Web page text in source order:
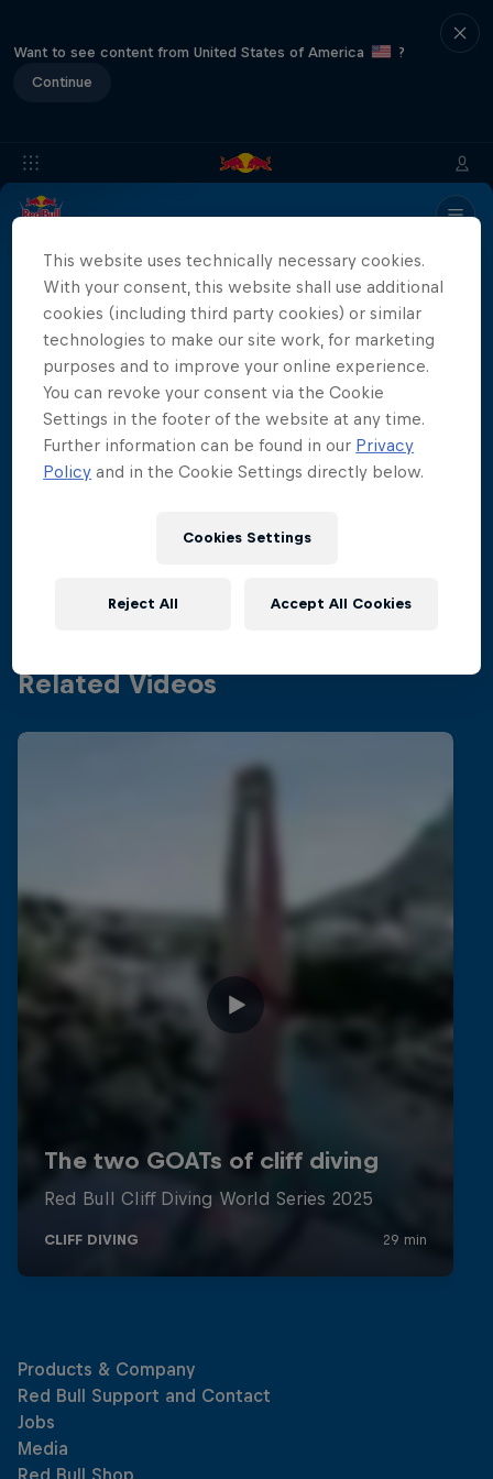
Want to see content from United States of America
?
Continue
Partners
Films & Shows
More than a Dive
4 Seasons · 21 episodes
Related Videos
This website uses technically necessary cookies.
With your consent, this website shall use additional
cookies (including third party cookies) or similar
technologies to make our site work, for marketing
purposes and to improve your online experience.
You can revoke your consent via the Cookie
Settings in the footer of the website at any time.
Further information can be found in our Privacy
Policy and in the Cookie Settings directly below.
Cookies Settings
Reject All Accept All Cookies